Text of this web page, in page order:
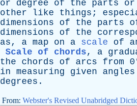
or
degree of the parts or
other
like things ;
dimensions
of the parts
dimensions
of the
as, a map on a scale of
Scale of chords, a
the
chords of arcs from
in measuring given angles
degrees .
From: Webster's Revised Unabridged